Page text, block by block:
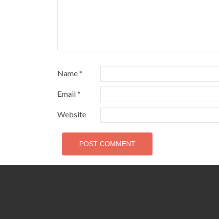
Name*
Email*
Website